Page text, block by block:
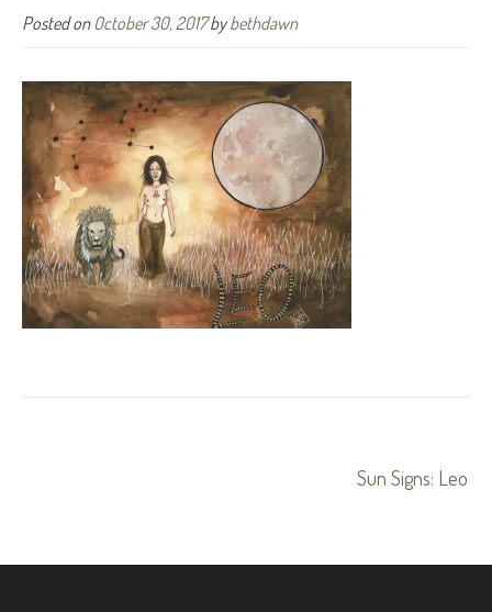
Posted onOctober 30, 2017bybethdawn
Sun Signs: Leo